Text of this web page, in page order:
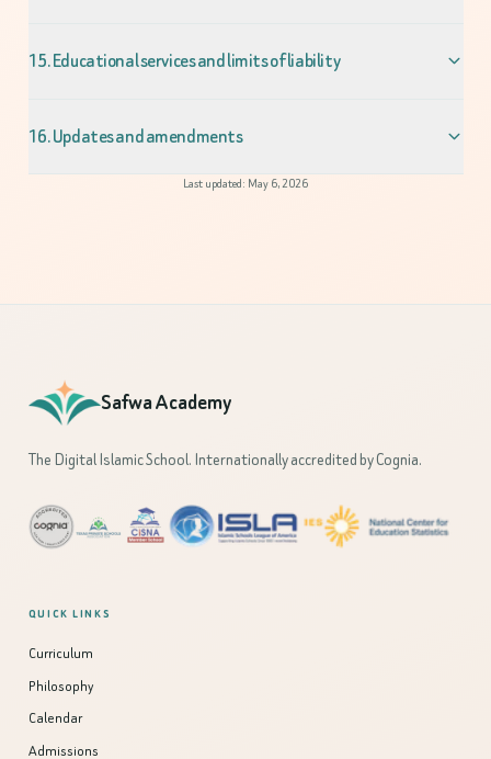
15. Educational services and limits of liability
16. Updates and amendments
Last updated: May 6, 2026
Safwa Academy
The Digital Islamic School. Internationally accredited by Cognia.
QUICK LINKS
Curriculum
Philosophy
Calendar
Admissions